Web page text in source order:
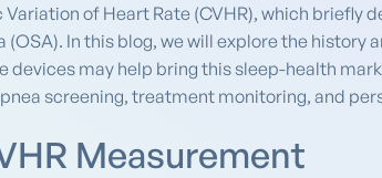
of Heart Rate (CVHR), which briefly
In this blog, we will explore the history
may help bring this sleep-health
screening, treatment monitoring, and
Measurement